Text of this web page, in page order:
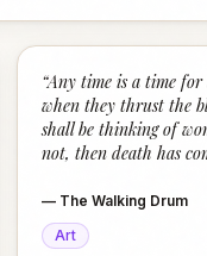
“Any time is a time
when they thrust the
shall be thinking of
not, then death has
— The Walking Drum
Art